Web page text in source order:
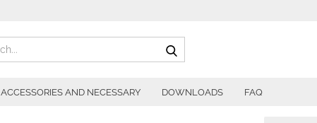
ACCESSORIES AND NECESSARY DOWNLOADS FAQ